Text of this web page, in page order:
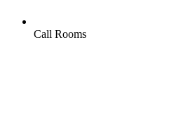
Call Rooms